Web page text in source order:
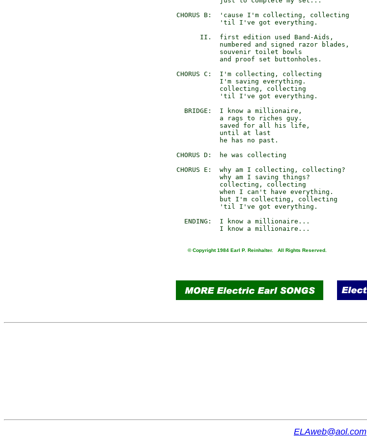
     CHORUS B:  'cause I'm collecting, collecting
                'til I've got everything.
           II.  first edition used Band-Aids,
                numbered and signed razor blades,
                souvenir toilet bowls
                and proof set buttonholes.
     CHORUS C:  I'm collecting, collecting
                I'm saving everything.
                collecting, collecting
                'til I've got everything.
       BRIDGE:  I know a millionaire,
                a rags to riches guy.
                saved for all his life,
                until at last
                he has no past.
     CHORUS D:  he was collecting
     CHORUS E:  why am I collecting, collecting?
                why am I saving things?
                collecting, collecting
                when I can't have everything.
                but I'm collecting, collecting
                'til I've got everything.
       ENDING:  I know a millionaire...
© Copyright 1984 Earl P. Reinhalter. All Rights Reserved.
ELAweb@aol.com